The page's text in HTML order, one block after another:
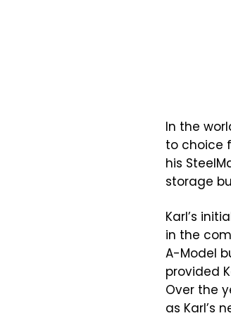
In the
to choice
his
storage
Karl’s
in the
A-Model
provided
Over the
as Karl’s